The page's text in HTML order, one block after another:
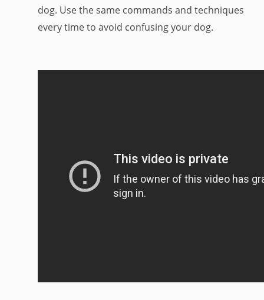
dog. Use the same commands and techniques
every time to avoid confusing your dog.